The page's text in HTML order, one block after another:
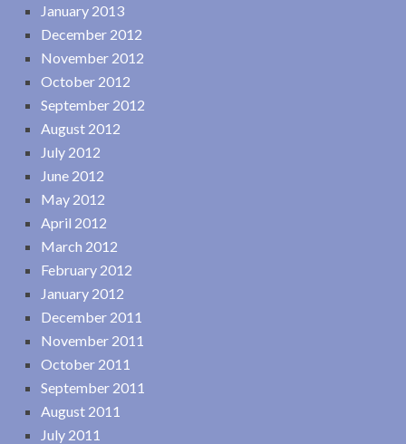
January 2013
December 2012
November 2012
October 2012
September 2012
August 2012
July 2012
June 2012
May 2012
April 2012
March 2012
February 2012
January 2012
December 2011
November 2011
October 2011
September 2011
August 2011
July 2011